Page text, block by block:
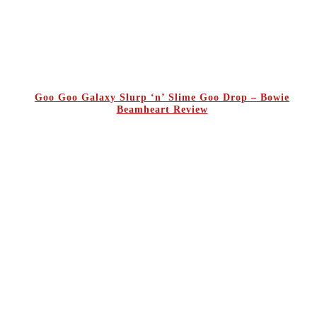
Goo Goo Galaxy Slurp ‘n’ Slime Goo Drop – Bowie
Beamheart Review